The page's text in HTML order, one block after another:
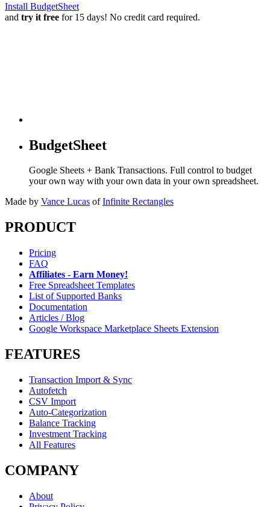
Install BudgetSheet
and try it free for 15 days! No credit card required.
BudgetSheet
Google Sheets + Bank Transactions. Full control to budget
your own way with your own data in your own spreadsheet.
Made by Vance Lucas of Infinite Rectangles
PRODUCT
Pricing
FAQ
Affiliates - Earn Money!
Free Spreadsheet Templates
List of Supported Banks
Documentation
Articles / Blog
Google Workspace Marketplace Sheets Extension
FEATURES
Transaction Import & Sync
Autofetch
CSV Import
Auto-Categorization
Balance Tracking
Investment Tracking
All Features
COMPANY
About